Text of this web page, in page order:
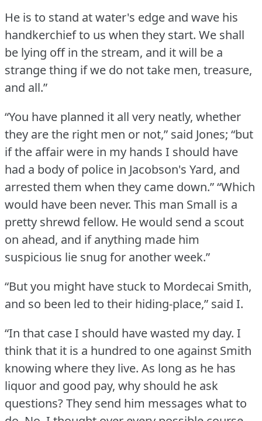
He is to stand at water's edge and wave his
handkerchief to us when they start. We shall
be lying off in the stream, and it will be a
strange thing if we do not take men, treasure,
and all.”
“You have planned it all very neatly, whether
they are the right men or not,” said Jones; “but
if the affair were in my hands I should have
had a body of police in Jacobson's Yard, and
arrested them when they came down.”“Which
would have been never. This man Small is a
pretty shrewd fellow. He would send a scout
on ahead, and if anything made him
suspicious lie snug for another week.”
“But you might have stuck to Mordecai Smith,
and so been led to their hiding-place,” said I.
“In that case I should have wasted my day. I
think that it is a hundred to one against Smith
knowing where they live. As long as he has
liquor and good pay, why should he ask
questions?They send him messages what to